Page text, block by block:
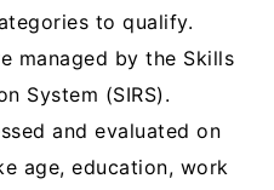
to qualify.
managed by the Skills
System (SIRS).
and evaluated on
age, education, work